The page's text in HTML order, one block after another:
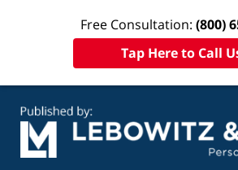
Free Consultation: (800)
Tap Here to Call